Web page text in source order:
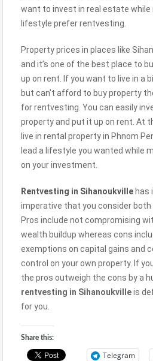
want to invest in real estate
lifestyle prefer rentvesting.
Property prices in places like
and it’s one of the best place to
up on rent. If you want to live in a
but can’t afford to buy property
for rentvesting. You can easily
property and put it up on rent. At
live in rental property in Phnom
lead a lifestyle you wanted while
on your investment.
Rentvesting in Sihanoukvillehas
imperative that you consider both
Pros include not compromising
wealth buildup whereas cons
exemptions on capital gains and
control on your own property. If
the pros outweigh the cons by a
rentvesting in Sihanoukvilleis
for you.
Share this:
Telegram